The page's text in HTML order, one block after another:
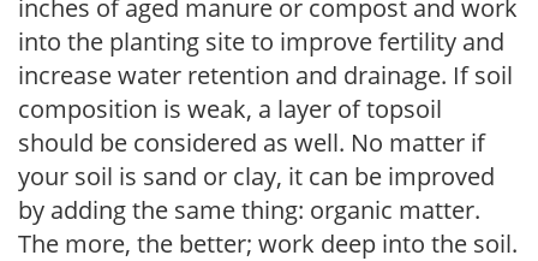
inches of aged manure or compost and work
into the planting site to improve fertility and
increase water retention and drainage. If soil
composition is weak, a layer of topsoil
should be considered as well. No matter if
your soil is sand or clay, it can be improved
by adding the same thing: organic matter.
The more, the better; work deep into the soil.